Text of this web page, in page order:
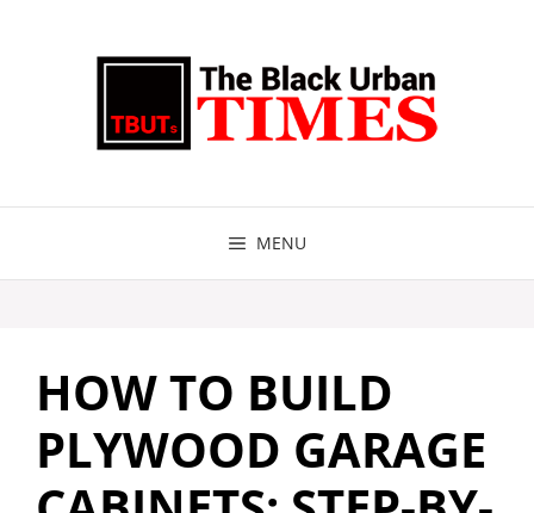
MENU
HOW TO BUILD
PLYWOOD GARAGE